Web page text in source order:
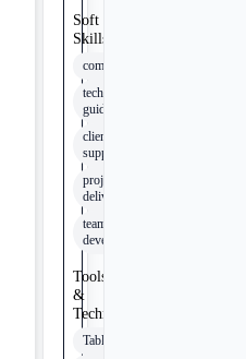
Soft
Skills
communication
technical
guidance
client
support
project
delivery
team
development
Tools
&
Technologies
Tableau